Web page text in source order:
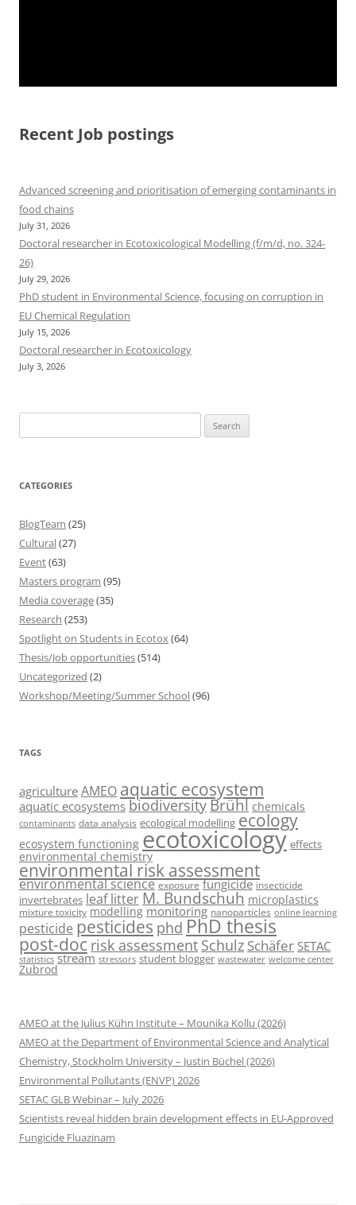
Recent Job postings
Advanced screening and prioritisation of emerging contaminants in
food chains
July 31, 2026
Doctoral researcher in Ecotoxicological Modelling (f/m/d, no. 324-
26)
July 29, 2026
PhD student in Environmental Science, focusing on corruption in
EU Chemical Regulation
July 15, 2026
Doctoral researcher in Ecotoxicology
July 3, 2026
for:
CATEGORIES
BlogTeam (25)
Cultural(27)
Event(63)
Masters program (95)
Media coverage(35)
Research (253)
Spotlight on Students in Ecotox (64)
Thesis/Job opportunities(514)
Uncategorized (2)
Workshop/Meeting/Summer School(96)
TAGS
agriculture AMEO aquatic ecosystem
aquatic ecosystems biodiversityBrühl chemicals
contaminants data analysis ecological modelling ecology
ecosystem functioning ecotoxicology effects
environmental chemistry
environmental risk assessment
environmental science exposure fungicide insecticide
invertebrates leaf litterM. Bundschuh microplastics
mixture toxicity modelling monitoring nanoparticles online learning
pesticide pesticides phd PhD thesis
post-doc risk assessment Schulz Schäfer SETAC
statistics stream stressors student blogger wastewater welcome center
Zubrod
AMEO at the Julius Kühn Institute – Mounika Kollu (2026)
AMEO at the Department of Environmental Science and Analytical
Chemistry, Stockholm University – Justin Büchel (2026)
Environmental Pollutants (ENVP) 2026
SETAC GLB Webinar – July 2026
Scientists reveal hidden brain development effects in EU-Approved
Fungicide Fluazinam